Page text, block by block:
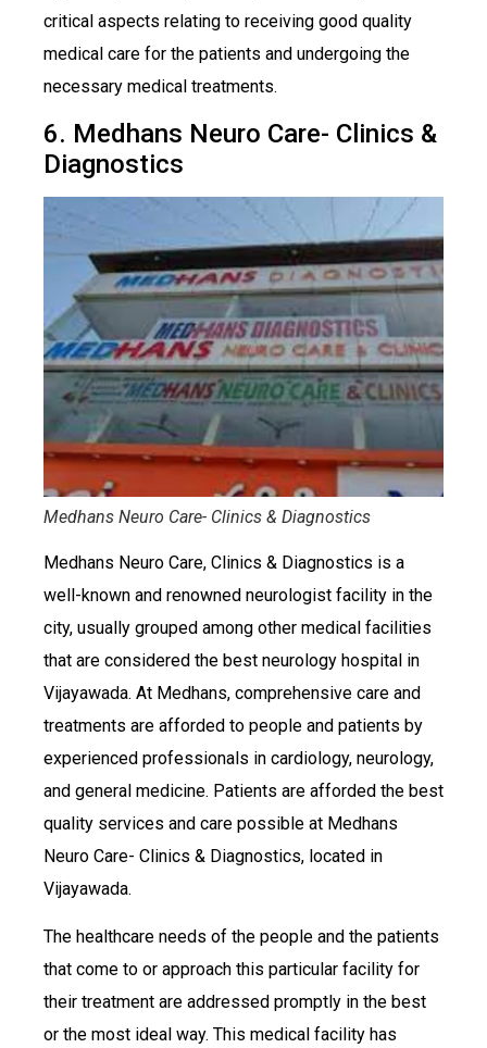
critical aspects relating to receiving good quality
medical care for the patients and undergoing the
necessary medical treatments.
6. Medhans Neuro Care- Clinics &
Diagnostics
Medhans Neuro Care- Clinics & Diagnostics
Medhans Neuro Care, Clinics & Diagnostics is a
well-known and renowned neurologist facility in the
city, usually grouped among other medical facilities
that are considered the best neurology hospital in
Vijayawada. At Medhans, comprehensive care and
treatments are afforded to people and patients by
experienced professionals in cardiology, neurology,
and general medicine. Patients are afforded the best
quality services and care possible at Medhans
Neuro Care- Clinics & Diagnostics, located in
Vijayawada.
The healthcare needs of the people and the patients
that come to or approach this particular facility for
their treatment are addressed promptly in the best
or the most ideal way. This medical facility has